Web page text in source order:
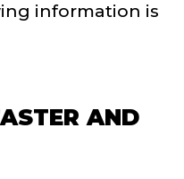
information is
AND